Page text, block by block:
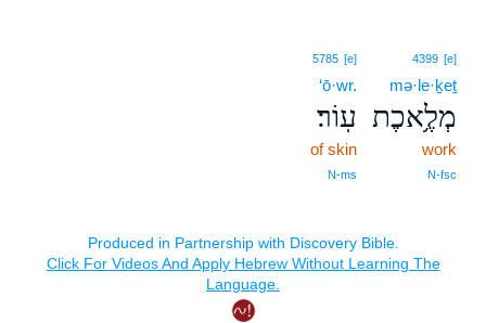
4399 [e]
mə·le·ḵeṯ
מְלֶ֥אכֶת
work
N‑fsc
5785 [e]
‘ō·wr.
עֽוֹר׃
of skin
N‑ms